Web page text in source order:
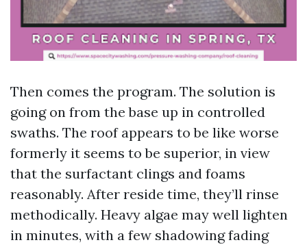
Then comes the program. The solution is
going on from the base up in controlled
swaths. The roof appears to be like worse
formerly it seems to be superior, in view
that the surfactant clings and foams
reasonably. After reside time, they’ll rinse
methodically. Heavy algae may well lighten
in minutes, with a few shadowing fading